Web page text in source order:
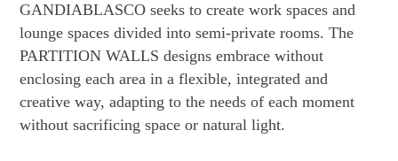
GANDIABLASCO seeks to create work spaces and
lounge spaces divided into semi-private rooms. The
PARTITION WALLS designs embrace without
enclosing each area in a flexible, integrated and
creative way, adapting to the needs of each moment
without sacrificing space or natural light.